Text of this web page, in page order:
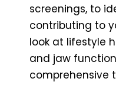
screenings, to
contributing to
look at lifestyle
and jaw
comprehensive